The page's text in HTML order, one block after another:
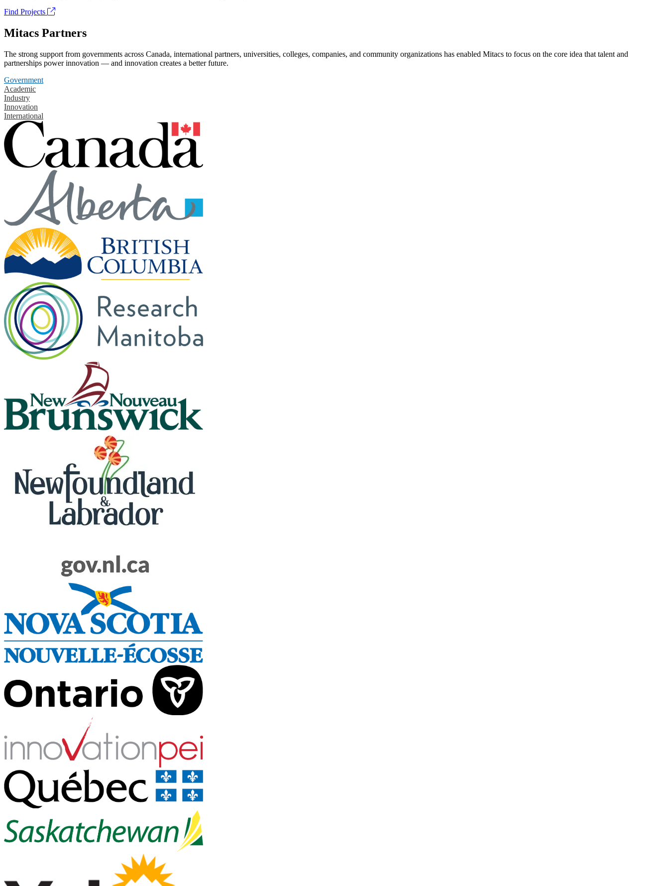
Find Projects
Mitacs Partners
The strong support from governments across Canada, international partners, universities, colleges, companies, and community organizations has enabled Mitacs to focus on the core idea that talent and
partnerships power innovation — and innovation creates a better future.
Government
Academic
Industry
Innovation
International